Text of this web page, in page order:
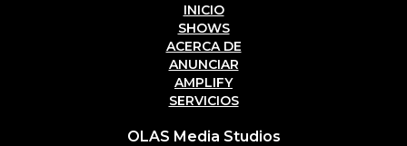
INICIO
SHOWS
ACERCA DE
ANUNCIAR
AMPLIFY
SERVICIOS
OLAS Media Studios